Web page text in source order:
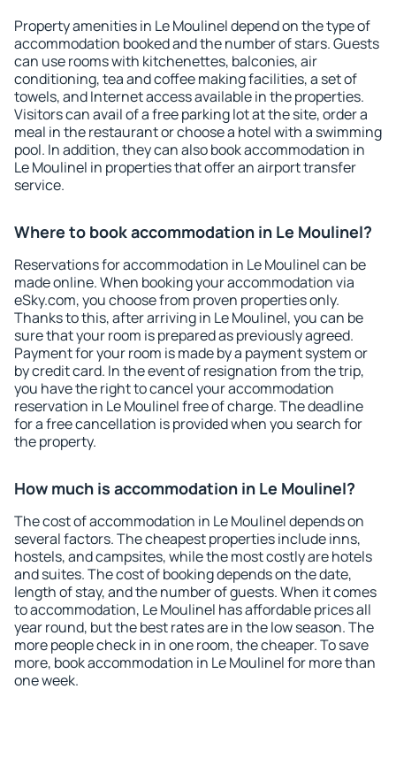
Property amenities in Le Moulinel depend on the type of
accommodation booked and the number of stars. Guests
can use rooms with kitchenettes, balconies, air
conditioning, tea and coffee making facilities, a set of
towels, and Internet access available in the properties.
Visitors can avail of a free parking lot at the site, order a
meal in the restaurant or choose a hotel with a swimming
pool. In addition, they can also book accommodation in
Le Moulinel in properties that offer an airport transfer
service.
Where to book accommodation in Le Moulinel?
Reservations for accommodation in Le Moulinel can be
made online. When booking your accommodation via
eSky.com, you choose from proven properties only.
Thanks to this, after arriving in Le Moulinel, you can be
sure that your room is prepared as previously agreed.
Payment for your room is made by a payment system or
by credit card. In the event of resignation from the trip,
you have the right to cancel your accommodation
reservation in Le Moulinel free of charge. The deadline
for a free cancellation is provided when you search for
the property.
How much is accommodation in Le Moulinel?
The cost of accommodation in Le Moulinel depends on
several factors. The cheapest properties include inns,
hostels, and campsites, while the most costly are hotels
and suites. The cost of booking depends on the date,
length of stay, and the number of guests. When it comes
to accommodation, Le Moulinel has affordable prices all
year round, but the best rates are in the low season. The
more people check in in one room, the cheaper. To save
more, book accommodation in Le Moulinel for more than
one week.